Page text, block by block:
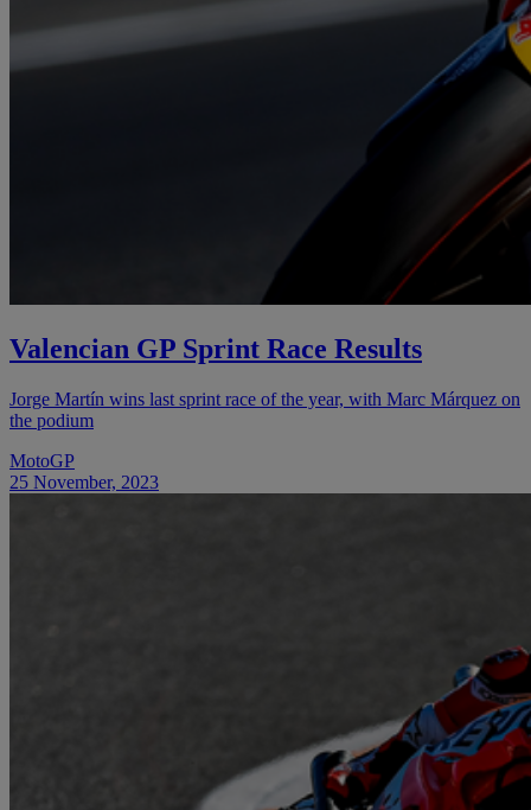
Valencian GP Sprint Race Results
Jorge Martín wins last sprint race of the year, with Marc Márquez on
the podium
MotoGP
25 November, 2023